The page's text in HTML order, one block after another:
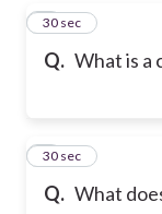
Q. What is a
1
30 sec
Q. What
2
30 sec